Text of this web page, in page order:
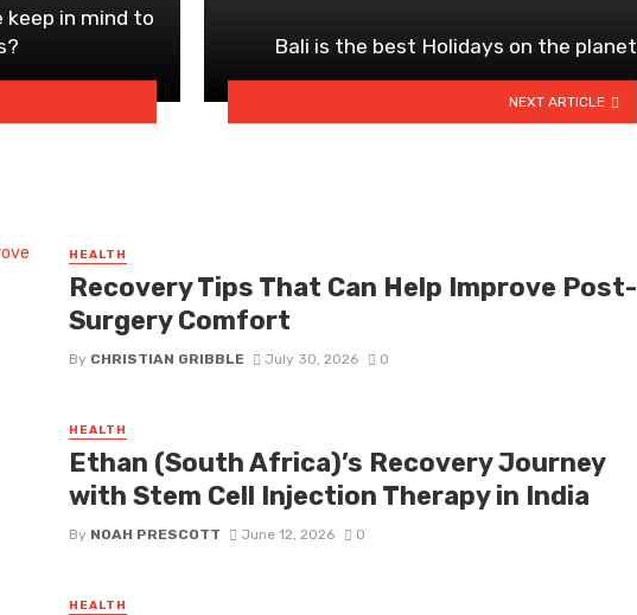
keep in mind to
Bali is the best Holidays on the planet
NEXT ARTICLE
HEALTH
Recovery Tips That Can Help Improve Post-
Surgery Comfort
By CHRISTIAN GRIBBLE July 30, 2026 0
HEALTH
Ethan (South Africa)’s Recovery Journey
with Stem Cell Injection Therapy in India
By NOAH PRESCOTT June 12, 2026 0
HEALTH